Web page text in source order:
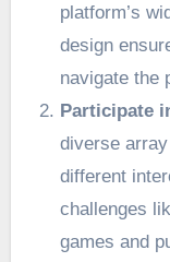
platform’s
design
navigate the
Participate
diverse
different
challenges
games and